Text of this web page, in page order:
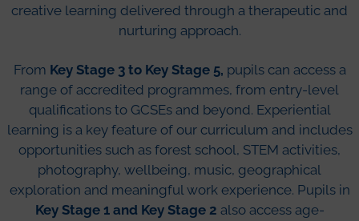
creative learning delivered through a therapeutic and
nurturing approach.
From Key Stage 3 to Key Stage 5, pupils can access a
range of accredited programmes, from entry-level
qualifications to GCSEs and beyond. Experiential
learning is a key feature of our curriculum and includes
opportunities such as forest school, STEM activities,
photography, wellbeing, music, geographical
exploration and meaningful work experience. Pupils in
Key Stage 1 and Key Stage 2 also access age-